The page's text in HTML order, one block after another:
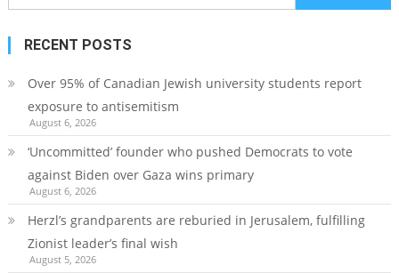
for:
RECENT POSTS
Over 95% of Canadian Jewish university students report
exposure to antisemitism
August 6, 2026
‘Uncommitted’ founder who pushed Democrats to vote
against Biden over Gaza wins primary
August 6, 2026
Herzl’s grandparents are reburied in Jerusalem, fulfilling
Zionist leader’s final wish
August 5, 2026